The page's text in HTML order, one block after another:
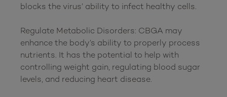
blocks the virus’ ability to infect healthy cells.
Regulate Metabolic Disorders: CBGA may
enhance the body’s ability to properly process
nutrients. It has the potential to help with
controlling weight gain, regulating blood sugar
levels, and reducing heart disease.